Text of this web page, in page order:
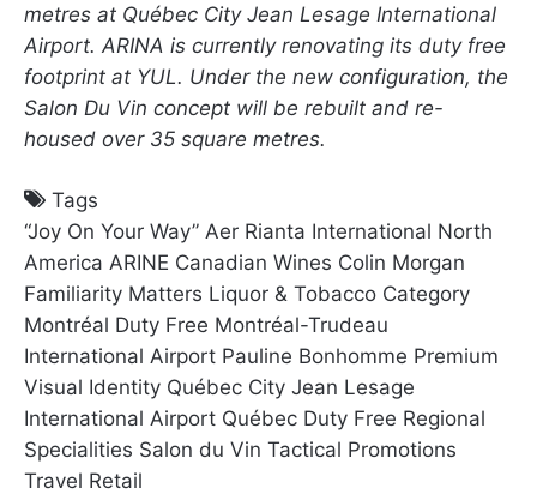
metres at Québec City Jean Lesage International
Airport. ARINA is currently renovating its duty free
footprint at YUL. Under the new configuration, the
Salon Du Vin concept will be rebuilt and re-
housed over 35 square metres.
Tags
“Joy On Your Way” Aer Rianta International North
America ARINE Canadian Wines Colin Morgan
Familiarity Matters Liquor & Tobacco Category
Montréal Duty Free Montréal-Trudeau
International Airport Pauline Bonhomme Premium
Visual Identity Québec City Jean Lesage
International Airport Québec Duty Free Regional
Specialities Salon du Vin Tactical Promotions
Travel Retail